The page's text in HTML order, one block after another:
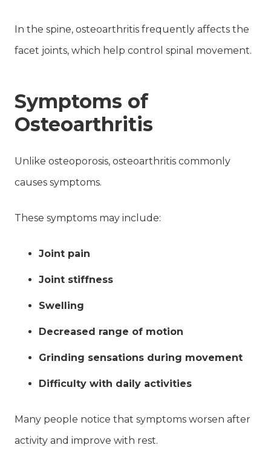
In the spine, osteoarthritis frequently affects the
facet joints, which help control spinal movement.
Symptoms of
Osteoarthritis
Unlike osteoporosis, osteoarthritis commonly
causes symptoms.
These symptoms may include:
Joint pain
Joint stiffness
Swelling
Decreased range of motion
Grinding sensations during movement
Difficulty with daily activities
Many people notice that symptoms worsen after
activity and improve with rest.